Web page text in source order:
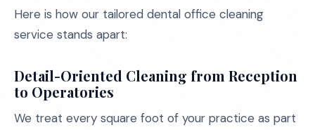
Here is how our tailored dental office cleaning
service stands apart:
Detail-Oriented Cleaning from Reception
to Operatories
We treat every square foot of your practice as part